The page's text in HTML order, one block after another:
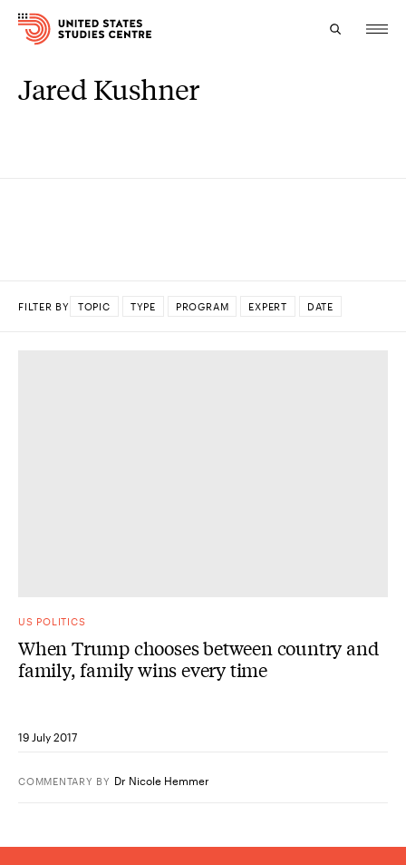
Topics
Jared Kushner
FILTER BY TOPIC TYPE PROGRAM EXPERT DATE
US POLITICS
When Trump chooses between country and
family, family wins every time
19 July 2017
COMMENTARY BY Dr Nicole Hemmer